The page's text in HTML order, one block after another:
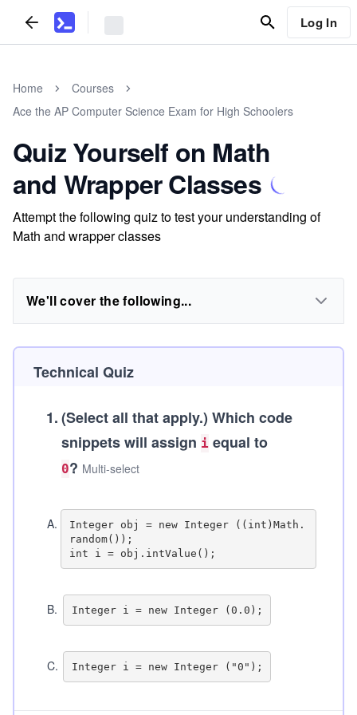
Log In
Home
Courses
Ace the AP Computer Science Exam for High Schoolers
Quiz Yourself on Math
and Wrapper Classes
Attempt the following quiz to test your understanding of
Math and wrapper classes
We'll cover the following...
Technical Quiz
1.(Select all that apply.) Which code
snippets will assign i equal to
0? Multi-select
A.
Integer obj = new Integer ((int)Math.
random());
B.
C.